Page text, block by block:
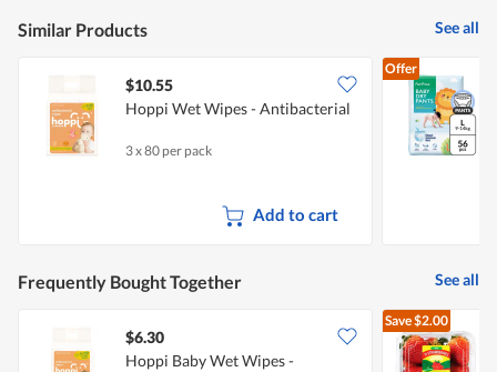
Similar Products See all
$10.55
Hoppi Wet Wipes - Antibacterial
3 x 80 per pack
Add to cart
Offer
Frequently Bought Together See all
$6.30
Hoppi Baby Wet Wipes -
Save$2.00